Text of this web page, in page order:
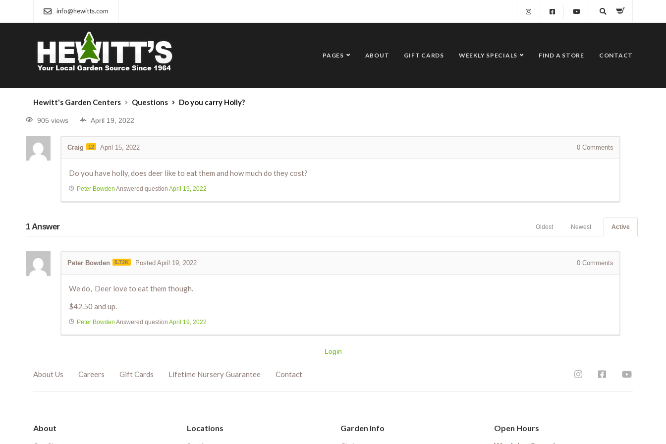
info@hewitts.com
PAGES ABOUT GIFT CARDS WEEKLY SPECIALS FIND A STORE CONTACT
Hewitt's Garden Centers Questions Do you carry Holly?
905 views April 19, 2022
Craig 12 April 15, 2022 0 Comments
Do you have holly, does deer like to eat them and how much do they cost?
Peter Bowden Answered question April 19, 2022
1Answer Active
Newest
Oldest
Peter Bowden 5.72K Posted April 19, 2022 0 Comments
We do, Deer love to eat them though.
$42.50 and up.
Peter Bowden Answered question April 19, 2022
Login
About Us Careers Gift Cards Lifetime Nursery Guarantee Contact
About Locations Garden Info Open Hours